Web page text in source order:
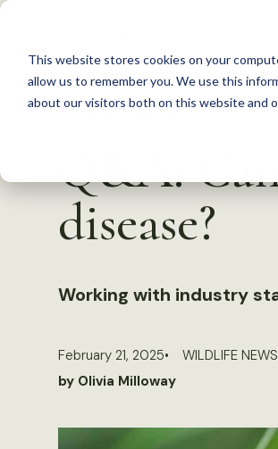
This website stores cookies on your
allow us to remember you. We use this
about our visitors both on this website and
S
c
Q&A:
disease?
Working with industry
February 21, 2025
WILDLIFE NEWS
by Olivia Milloway